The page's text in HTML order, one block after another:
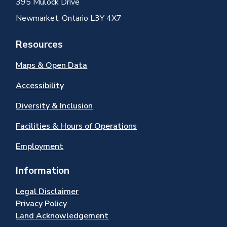
Newmarket, Ontario L3Y 4X7
Resources
Maps & Open Data
Accessibility
Diversity & Inclusion
Facilities & Hours of Operations
Employment
Information
Legal Disclaimer
Privacy Policy
Land Acknowledgement